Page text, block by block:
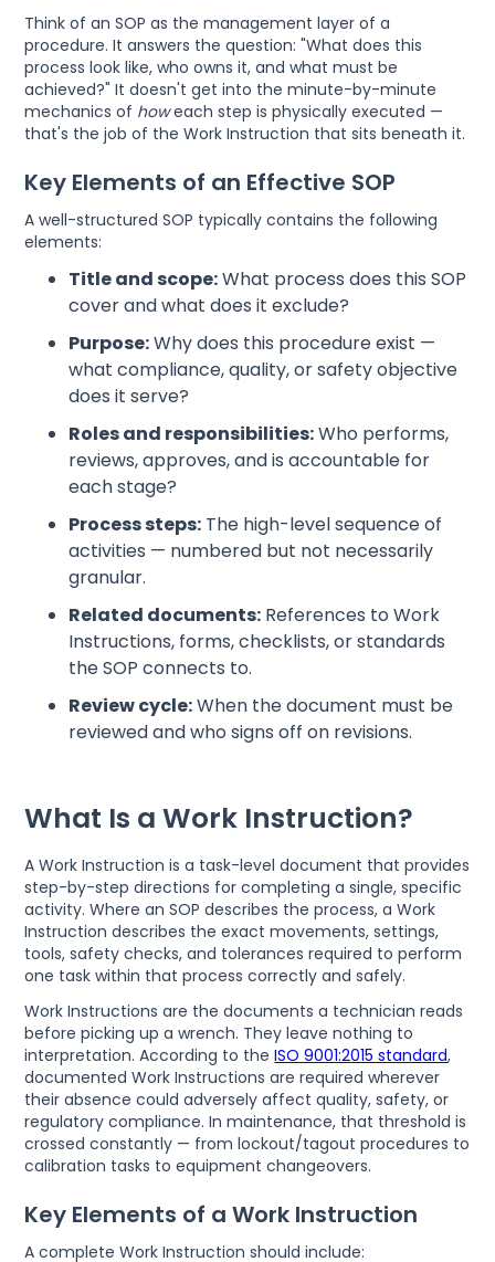
Think of an SOP as the management layer of a
procedure. It answers the question: "What does this
process look like, who owns it, and what must be
achieved?" It doesn't get into the minute-by-minute
mechanics of howeach step is physically executed —
that's the job of the Work Instruction that sits beneath it.
Key Elements of an Effective SOP
A well-structured SOP typically contains the following
elements:
Title and scope:What process does this SOP
cover and what does it exclude?
Purpose:Why does this procedure exist —
what compliance, quality, or safety objective
does it serve?
Roles and responsibilities:Who performs,
reviews, approves, and is accountable for
each stage?
Process steps: The high-level sequence of
activities — numbered but not necessarily
granular.
Related documents: References to Work
Instructions, forms, checklists, or standards
the SOP connects to.
Review cycle:When the document must be
reviewed and who signs off on revisions.
What Is a Work Instruction?
A Work Instruction is a task-level document that provides
step-by-step directions for completing a single, specific
activity. Where an SOP describes the process, a Work
Instruction describes the exact movements, settings,
tools, safety checks, and tolerances required to perform
one task within that process correctly and safely.
Work Instructions are the documents a technician reads
before picking up a wrench. They leave nothing to
interpretation. According to theISO 9001:2015 standard,
documented Work Instructions are required wherever
their absence could adversely affect quality, safety, or
regulatory compliance. In maintenance, that threshold is
crossed constantly — from lockout/tagout procedures to
calibration tasks to equipment changeovers.
Key Elements of a Work Instruction
A complete Work Instruction should include: